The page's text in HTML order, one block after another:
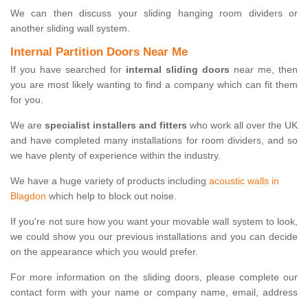
We can then discuss your sliding hanging room dividers or
another sliding wall system.
Internal Partition Doors Near Me
If you have searched for internal sliding doors near me, then
you are most likely wanting to find a company which can fit them
for you.
We are specialist installers and fitters who work all over the UK
and have completed many installations for room dividers, and so
we have plenty of experience within the industry.
We have a huge variety of products including acoustic walls in
Blagdon which help to block out noise.
If you're not sure how you want your movable wall system to look,
we could show you our previous installations and you can decide
on the appearance which you would prefer.
For more information on the sliding doors, please complete our
contact form with your name or company name, email, address